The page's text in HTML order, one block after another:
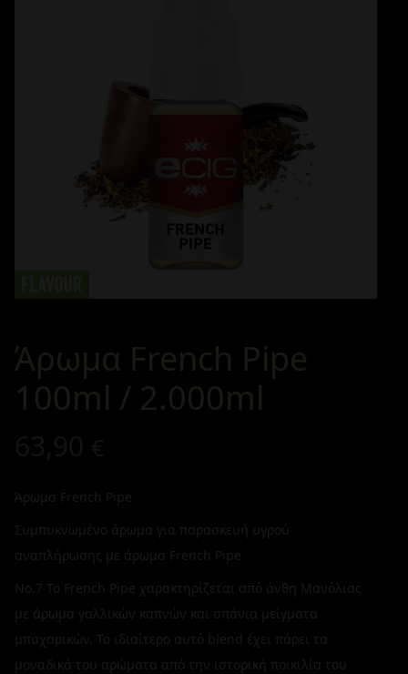
Άρωμα French Pipe
100ml / 2.000ml
Άρωμα French Pipe
Συμπυκνωμένο άρωμα για παρασκευή υγρού
αναπλήρωσης με άρωμα French Pipe
No.7 Το French Pipe χαρακτηρίζεται από άνθη Μανόλιας
με άρωμα γαλλικών καπνών και σπάνια μείγματα
μπαχαρικών. Το ιδιαίτερο αυτό blend έχει πάρει τα
μοναδικά του αρώματα από την ιστορική ποικιλία του